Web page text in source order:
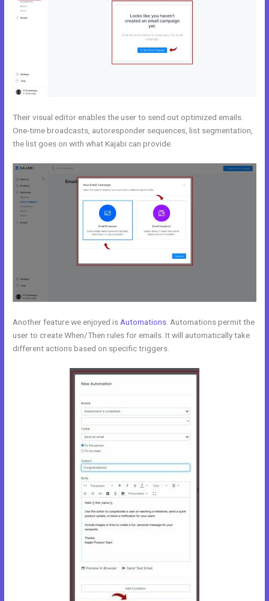
Their visual editor enables the user to send out optimized emails.
One-time broadcasts, autoresponder sequences, list segmentation,
the list goes on with what Kajabi can provide.
Another feature we enjoyed is Automations . Automations permit the
user to create When/Then rules for emails. It will automatically take
different actions based on specific triggers.